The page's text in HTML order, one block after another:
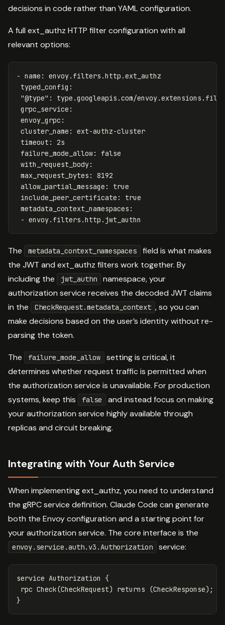
decisions in code rather than YAML configuration.
A full ext_authz HTTP filter configuration with all
relevant options:
- name :
envoy.filters.http.ext_authz
typed_config :
"@type" :
type.googleapis.com/
grpc_service :
envoy_grpc :
cluster_name :
ext-authz-cluster
timeout :
2s
failure_mode_allow:
false
with_request_body:
max_request_bytes :
8192
allow_partial_message :
true
include_peer_certificate :
true
metadata_context_namespaces :
- envoy.filters.http.jwt_authn
The metadata_context_namespaces
field is what makes
the JWT and ext_authz filters work together. By
including the
jwt_authn
namespace, your
authorization service receives the decoded JWT claims
in the
CheckRequest.metadata_context , so you can
make decisions based on the user’s identity without re-
parsing the token.
The failure_mode_allow
setting is critical, it
determines whether request traffic is permitted when
the authorization service is unavailable. For production
systems, keep this
false
and instead focus on making
your authorization service highly available through
replicas and circuit breaking.
Integrating with Your Auth Service
When implementing ext_authz, you need to understand
the gRPC service definition. Claude Code can generate
both the Envoy configuration and a starting point for
your authorization service. The core interface is the
envoy.service.auth.v3.Authorization service:
service Authorization {
rpc Check(CheckRequest) returns (CheckResponse);
}